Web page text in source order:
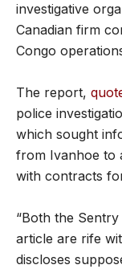
investigative
Canadian firm
Congo
The report,
police
which sought
from Ivanhoe to
with contracts
“Both the
article are rife
discloses